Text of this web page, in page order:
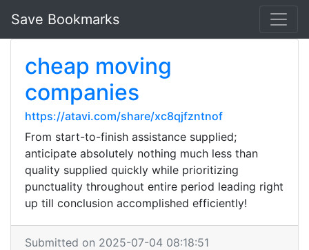
Save Bookmarks
cheap moving
companies
https://atavi.com/share/xc8qjfzntnof
From start-to-finish assistance supplied;
anticipate absolutely nothing much less than
quality supplied quickly while prioritizing
punctuality throughout entire period leading right
up till conclusion accomplished efficiently!
Submitted on 2025-07-04 08:18:51